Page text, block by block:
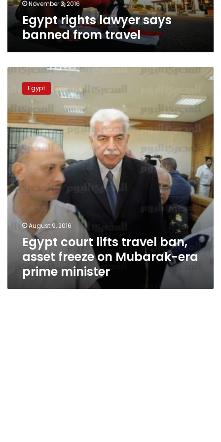
November 3, 2016
Egypt rights lawyer says
banned from travel
court
ban,
asset
freeze
on
Mubarak-
era
prime
minister
Egypt
August 9, 2016
Egypt court lifts travel ban,
asset freeze on Mubarak-era
prime minister